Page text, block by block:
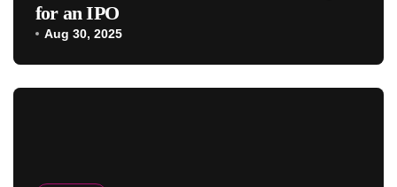
for an IPO
Aug 30, 2025